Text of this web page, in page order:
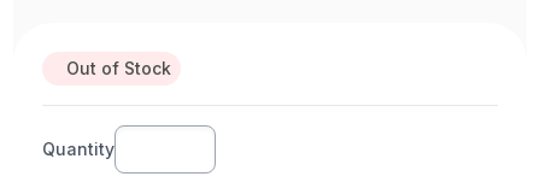
Out of Stock
Quantity